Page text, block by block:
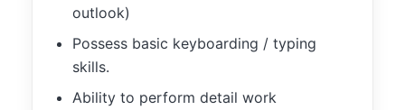
outlook)
Possess basic keyboarding / typing
skills.
Ability to perform detail work